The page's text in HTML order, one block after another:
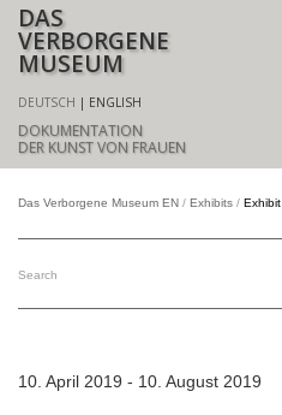
DAS
VERBORGENE
MUSEUM
DEUTSCH ENGLISH
DOKUMENTATION
DER KUNST VON FRAUEN
Das Verborgene Museum EN Exhibits Exhibit
10. April 2019 - 10. August 2019